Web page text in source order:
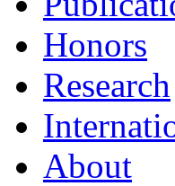
Honors
Research
About